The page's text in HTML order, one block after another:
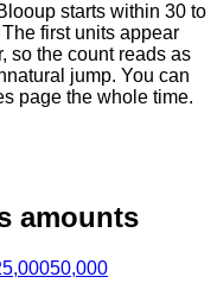
starts within 30 to
first units appear
so the count reads as
jump. You can
page the whole time.
amounts
50,000